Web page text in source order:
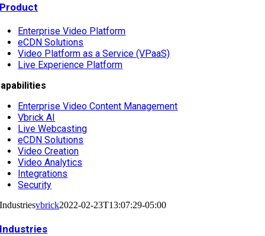
Product
Enterprise Video Platform
eCDN Solutions
Video Platform as a Service (VPaaS)
Live Experience Platform
Enterprise Video Content Management
Vbrick AI
Live Webcasting
eCDN Solutions
Video Creation
Video Analytics
Integrations
Security
Industriesvbrick2022-02-23T13:07:29-05:00
Industries